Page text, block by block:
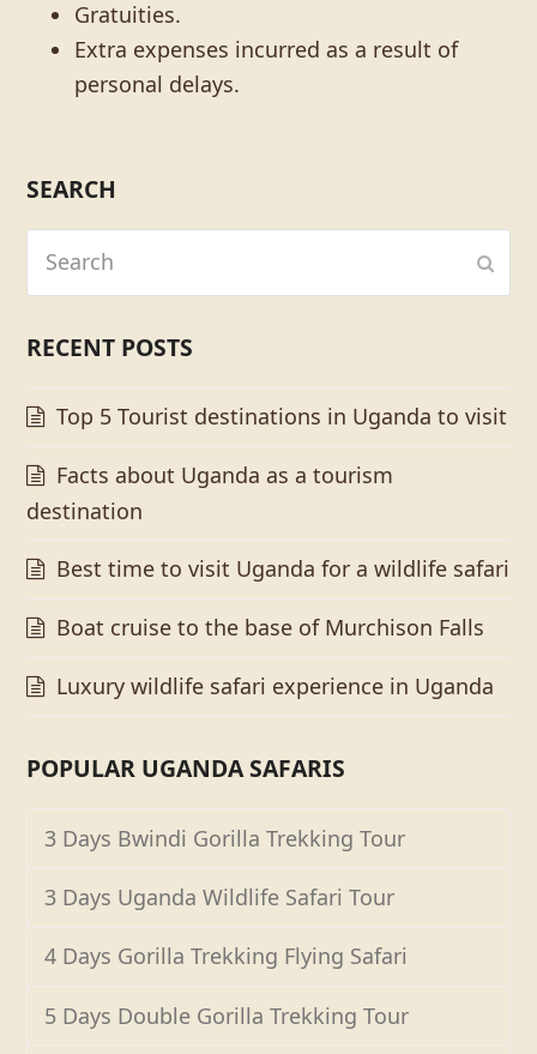
Gratuities.
Extra expenses incurred as a result of
personal delays.
SEARCH
RECENT POSTS
Top 5 Tourist destinations in Uganda to visit
Facts about Uganda as a tourism
destination
Best time to visit Uganda for a wildlife safari
Boat cruise to the base of Murchison Falls
Luxury wildlife safari experience in Uganda
POPULAR UGANDA SAFARIS
3 Days Bwindi Gorilla Trekking Tour
3 Days Uganda Wildlife Safari Tour
4 Days Gorilla Trekking Flying Safari
5 Days Double Gorilla Trekking Tour